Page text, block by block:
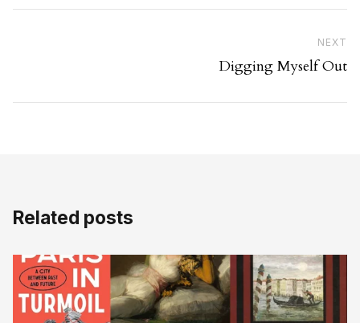
NEXT
Digging Myself Out
Related posts